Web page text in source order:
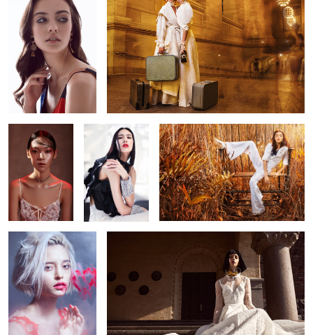
2
9
Layla [as.sem.blage]
4
Layla
3
Romance Cosmopolitan HK
Future Una Spa